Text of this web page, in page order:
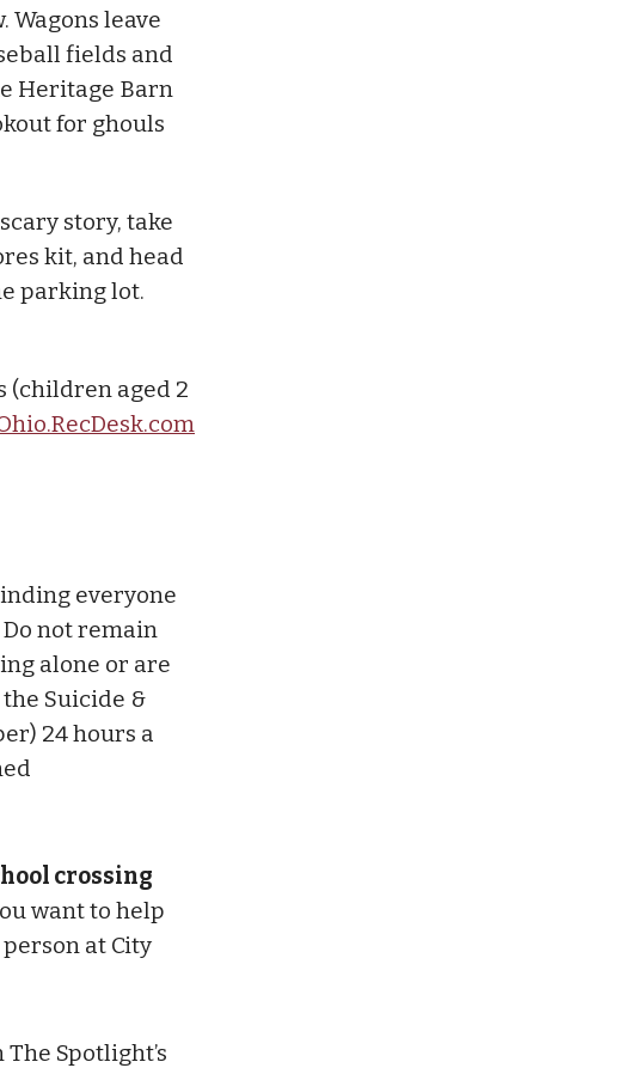
Wagons leave
fields and
Heritage Barn
for ghouls
story, take
kit, and head
parking lot.
(children aged 2
everyone
Do not remain
alone or are
Suicide &
24 hours a
crossing
want to help
at City
Spotlight’s